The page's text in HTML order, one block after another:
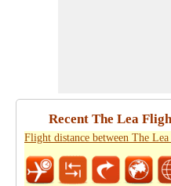
Recent The Lea
Flight distance between The